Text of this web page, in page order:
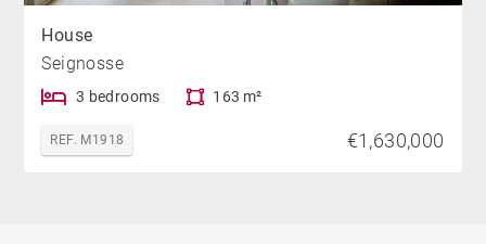
House
Seignosse
3 bedrooms 163 m²
REF. M1918 €1,630,000